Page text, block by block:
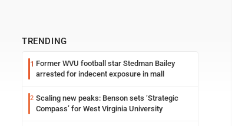
TRENDING
1 Former WVU football star Stedman Bailey
arrested for indecent exposure in mall
2 Scaling new peaks: Benson sets ‘Strategic
Compass’ for West Virginia University